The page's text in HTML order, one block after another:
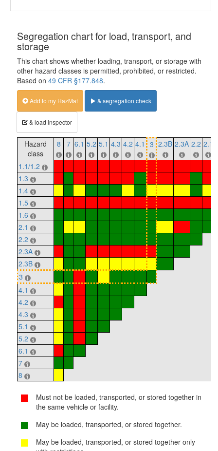
Segregation chart for load, transport, and
storage
This chart shows whether loading, transport, or storage with
other hazard classes is permitted, prohibited, or restricted.
Based on 49 CFR §177.848.
Add to my HazMat & segregation check
& load inspector
Hazard
class
8 7 6.1 5.2 5.1 4.3 4.2 4.1 3 2.3B 2.3A 2.2 2.1
1.1/1.2
1.3
1.4
1.5
1.6
2.1
2.2
2.3A
2.3B
3
4.1
4.2
4.3
5.1
5.2
6.1
7
8
Must not be loaded, transported, or stored together in
the same vehicle or facility.
May be loaded, transported, or stored together.
May be loaded, transported, or stored together only